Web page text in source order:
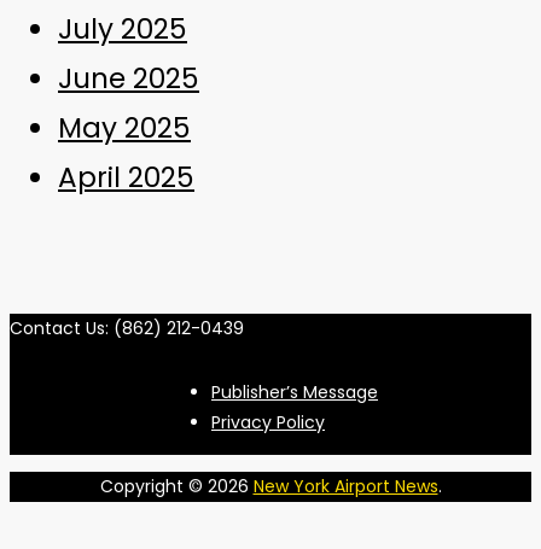
July 2025
June 2025
May 2025
April 2025
Contact Us: (862) 212-0439
Publisher’s Message
Privacy Policy
Copyright © 2026 New York Airport News.